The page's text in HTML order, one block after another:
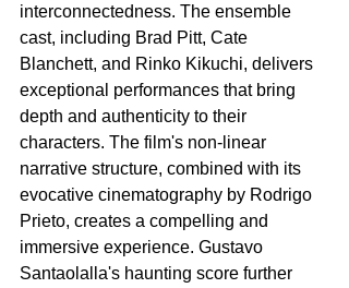
interconnectedness. The ensemble
cast, including Brad Pitt, Cate
Blanchett, and Rinko Kikuchi, delivers
exceptional performances that bring
depth and authenticity to their
characters. The film's non-linear
narrative structure, combined with its
evocative cinematography by Rodrigo
Prieto, creates a compelling and
immersive experience. Gustavo
Santaolalla's haunting score further